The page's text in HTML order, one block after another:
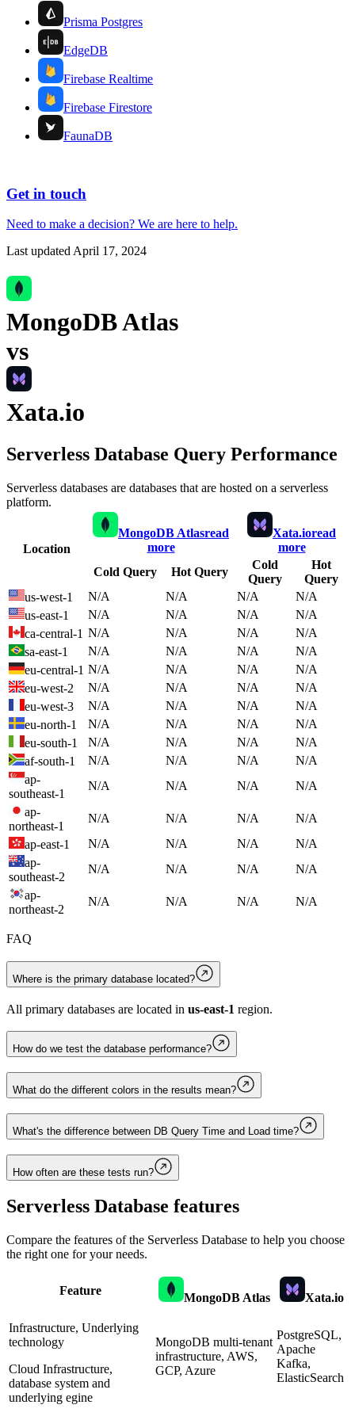
Prisma Postgres
EdgeDB
Firebase Realtime
Firebase Firestore
FaunaDB
Get in touch
Need to make a decision? We are here to help.
Last updatedApril 17, 2024
MongoDB Atlas
vs
Xata.io
Serverless Database Query Performance
Serverless databases are databases that are hosted on a serverless
platform.
Location
MongoDB Atlasread
more
Xata.ioread
more
Cold Query
Hot Query
Cold
Query
Hot
Query
us-west-1
N/A N/A N/A
N/A
us-east-1
N/A N/A N/A
N/A
ca-central-1 N/A N/A N/A
N/A
sa-east-1
N/A N/A N/A
N/A
eu-central-1 N/A N/A N/A
N/A
eu-west-2
N/A N/A N/A
N/A
eu-west-3
N/A N/A N/A
N/A
eu-north-1
N/A N/A N/A
N/A
eu-south-1
N/A N/A N/A
N/A
af-south-1
N/A N/A N/A
N/A
ap-
southeast-1
N/A N/A N/A
N/A
ap-
northeast-1
N/A N/A N/A
N/A
ap-east-1
N/A N/A N/A
N/A
ap-
southeast-2
N/A N/A N/A
N/A
ap-
northeast-2
N/A N/A N/A N/A
FAQ
Where is the primary database located?
All primary databases are located in us-east-1 region.
How do we test the database performance?
What do the different colors in the results mean?
What's the difference between DB Query Time and Load time?
How often are these tests run?
Serverless Database features
Compare the features of the Serverless Database to help you choose
the right one for your needs.
Feature
MongoDB Atlas Xata.io
Infrastructure, Underlying
technology
Cloud Infrastructure,
database system and
underlying egine
MongoDB multi-tenant
infrastructure, AWS,
GCP, Azure
PostgreSQL,
Apache
Kafka,
ElasticSearch